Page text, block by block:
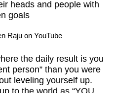
Raju on YouTube
the daily result is you
person” than you were
leveling yourself up.
to the world as “YOU